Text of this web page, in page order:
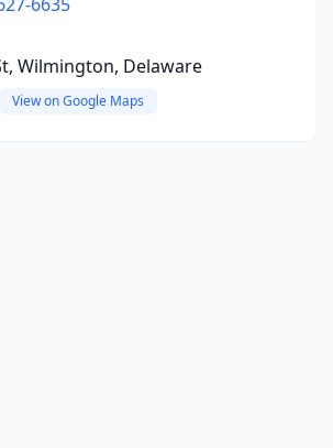
Wilmington, Delaware
View on Google Maps